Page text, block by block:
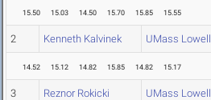
15.50 15.03 14.50 15.70 15.85 15.55
2 Kenneth Kalvinek UMass Lowell
14.52 15.12 14.82 15.85 14.82 15.17
3 Reznor Rokicki UMass Lowell